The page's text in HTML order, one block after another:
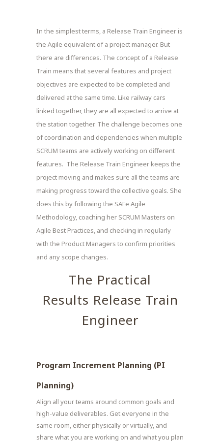
In the simplest terms, a Release Train Engineer is
the Agile equivalent of a project manager. But
there are differences. The concept of a Release
Train means that several features and project
objectives are expected to be completed and
delivered at the same time. Like railway cars
linked together, they are all expected to arrive at
the station together. The challenge becomes one
of coordination and dependencies when multiple
SCRUM teams are actively working on different
features. The Release Train Engineer keeps the
project moving and makes sure all the teams are
making progress toward the collective goals. She
does this by following the SAFe Agile
Methodology, coaching her SCRUM Masters on
Agile Best Practices, and checking in regularly
with the Product Managers to confirm priorities
and any scope changes.
The Practical
Results Release Train
Engineer
Program Increment Planning (PI
Planning)
Align all your teams around common goals and
high-value deliverables. Get everyone in the
same room, either physically or virtually, and
share what you are working on and what you plan